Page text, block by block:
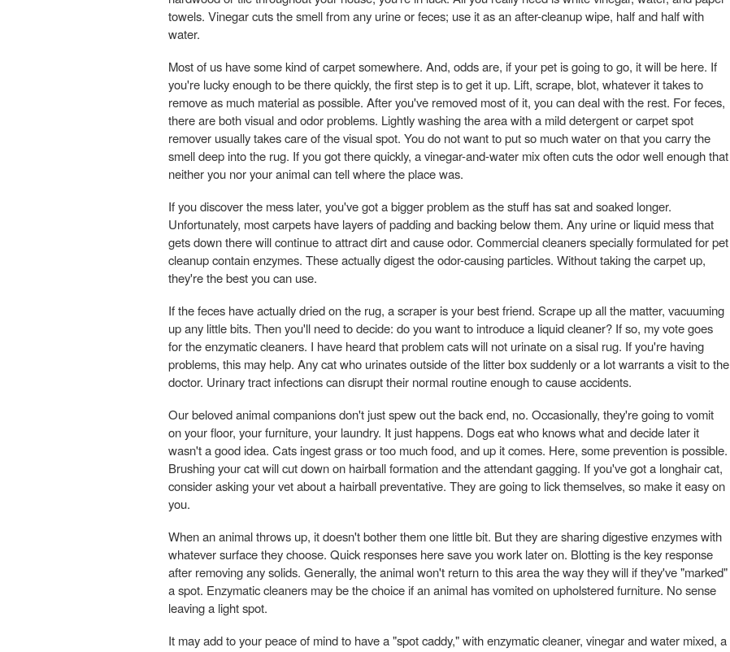
towels. Vinegar cuts the smell from any urine or feces; use it as an after-cleanup wipe, half and half with
water.
Most of us have some kind of carpet somewhere. And, odds are, if your pet is going to go, it will be here. If
you're lucky enough to be there quickly, the first step is to get it up. Lift, scrape, blot, whatever it takes to
remove as much material as possible. After you've removed most of it, you can deal with the rest. For feces,
there are both visual and odor problems. Lightly washing the area with a mild detergent or carpet spot
remover usually takes care of the visual spot. You do not want to put so much water on that you carry the
smell deep into the rug. If you got there quickly, a vinegar-and-water mix often cuts the odor well enough that
neither you nor your animal can tell where the place was.
If you discover the mess later, you've got a bigger problem as the stuff has sat and soaked longer.
Unfortunately, most carpets have layers of padding and backing below them. Any urine or liquid mess that
gets down there will continue to attract dirt and cause odor. Commercial cleaners specially formulated for pet
cleanup contain enzymes. These actually digest the odor-causing particles. Without taking the carpet up,
they're the best you can use.
If the feces have actually dried on the rug, a scraper is your best friend. Scrape up all the matter, vacuuming
up any little bits. Then you'll need to decide: do you want to introduce a liquid cleaner? If so, my vote goes
for the enzymatic cleaners. I have heard that problem cats will not urinate on a sisal rug. If you're having
problems, this may help. Any cat who urinates outside of the litter box suddenly or a lot warrants a visit to the
doctor. Urinary tract infections can disrupt their normal routine enough to cause accidents.
Our beloved animal companions don't just spew out the back end, no. Occasionally, they're going to vomit
on your floor, your furniture, your laundry. It just happens. Dogs eat who knows what and decide later it
wasn't a good idea. Cats ingest grass or too much food, and up it comes. Here, some prevention is possible.
Brushing your cat will cut down on hairball formation and the attendant gagging. If you've got a longhair cat,
consider asking your vet about a hairball preventative. They are going to lick themselves, so make it easy on
you.
When an animal throws up, it doesn't bother them one little bit. But they are sharing digestive enzymes with
whatever surface they choose. Quick responses here save you work later on. Blotting is the key response
after removing any solids. Generally, the animal won't return to this area the way they will if they've "marked"
a spot. Enzymatic cleaners may be the choice if an animal has vomited on upholstered furniture. No sense
leaving a light spot.
It may add to your peace of mind to have a "spot caddy," with enzymatic cleaner, vinegar and water mixed, a